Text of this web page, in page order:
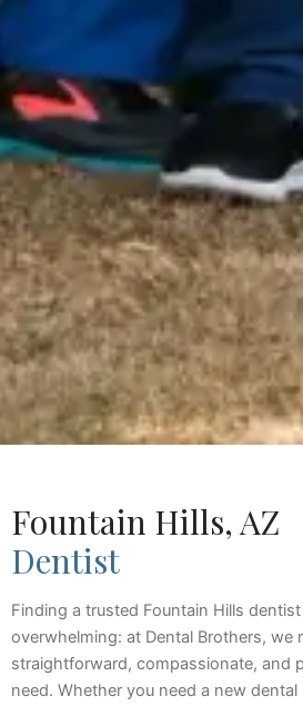
Fountain Hills, AZ
Dentist
Finding a trusted Fountain Hills
overwhelming: at Dental Brothers, we
straightforward, compassionate, and
need. Whether you need a new